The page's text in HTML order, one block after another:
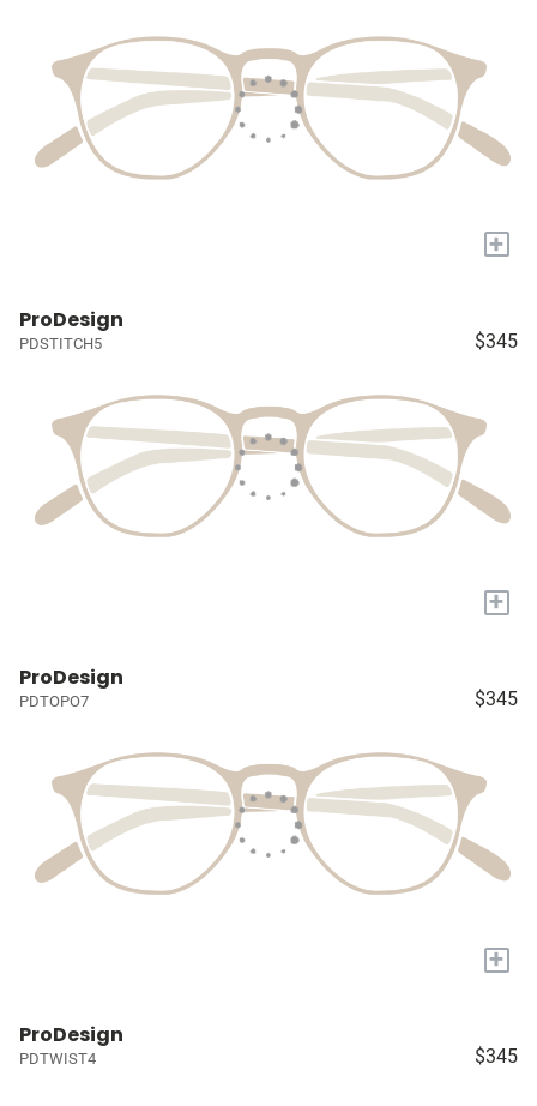
+
ProDesign
PDSTITCH5 $345
+
ProDesign
PDTOPO7 $345
+
ProDesign
PDTWIST4 $345